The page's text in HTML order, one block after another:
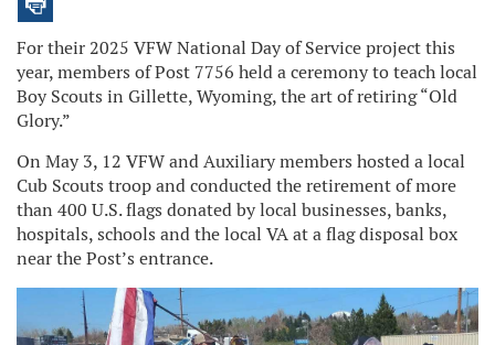
For their 2025 VFW National Day of Service project this
year, members of Post 7756 held a ceremony to teach local
Boy Scouts in Gillette, Wyoming, the art of retiring “Old
Glory.”
On May 3, 12 VFW and Auxiliary members hosted a local
Cub Scouts troop and conducted the retirement of more
than 400 U.S. flags donated by local businesses, banks,
hospitals, schools and the local VA at a flag disposal box
near the Post’s entrance.